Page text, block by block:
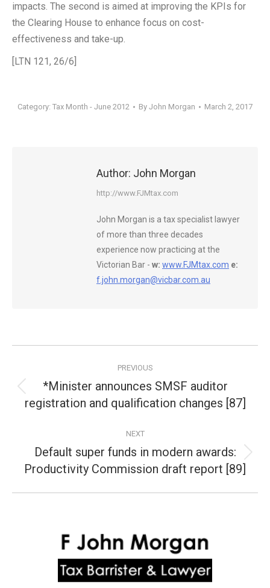
impacts. The second is aimed at improving the KPIs for
the Clearing House to enhance focus on cost-
effectiveness and take-up.
[LTN 121, 26/6]
Category: Tax Month - June 2012 By John Morgan March 2, 2017
Author: John Morgan
http://www.FJMtax.com
John Morgan is a tax specialist lawyer
of more than three decades
experience now practicing at the
Victorian Bar - w: www.FJMtax.com e:
f.john.morgan@vicbar.com.au
navigation
PREVIOUS
Previous
post:
*Minister announces SMSF auditor
registration and qualification changes [87]
NEXT
Next
post:
Default super funds in modern awards:
Productivity Commission draft report [89]